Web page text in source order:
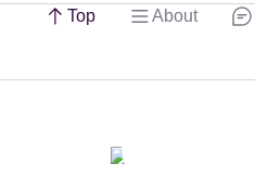
Top About